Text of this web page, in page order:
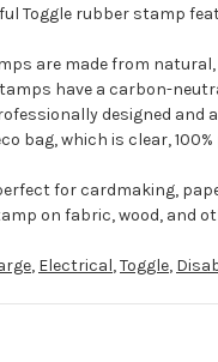
Toggle rubber stamp
are made from
have a carbon-
designed and
bag, which is clear,
for cardmaking,
on fabric, wood, and
, Electrical,Toggle,